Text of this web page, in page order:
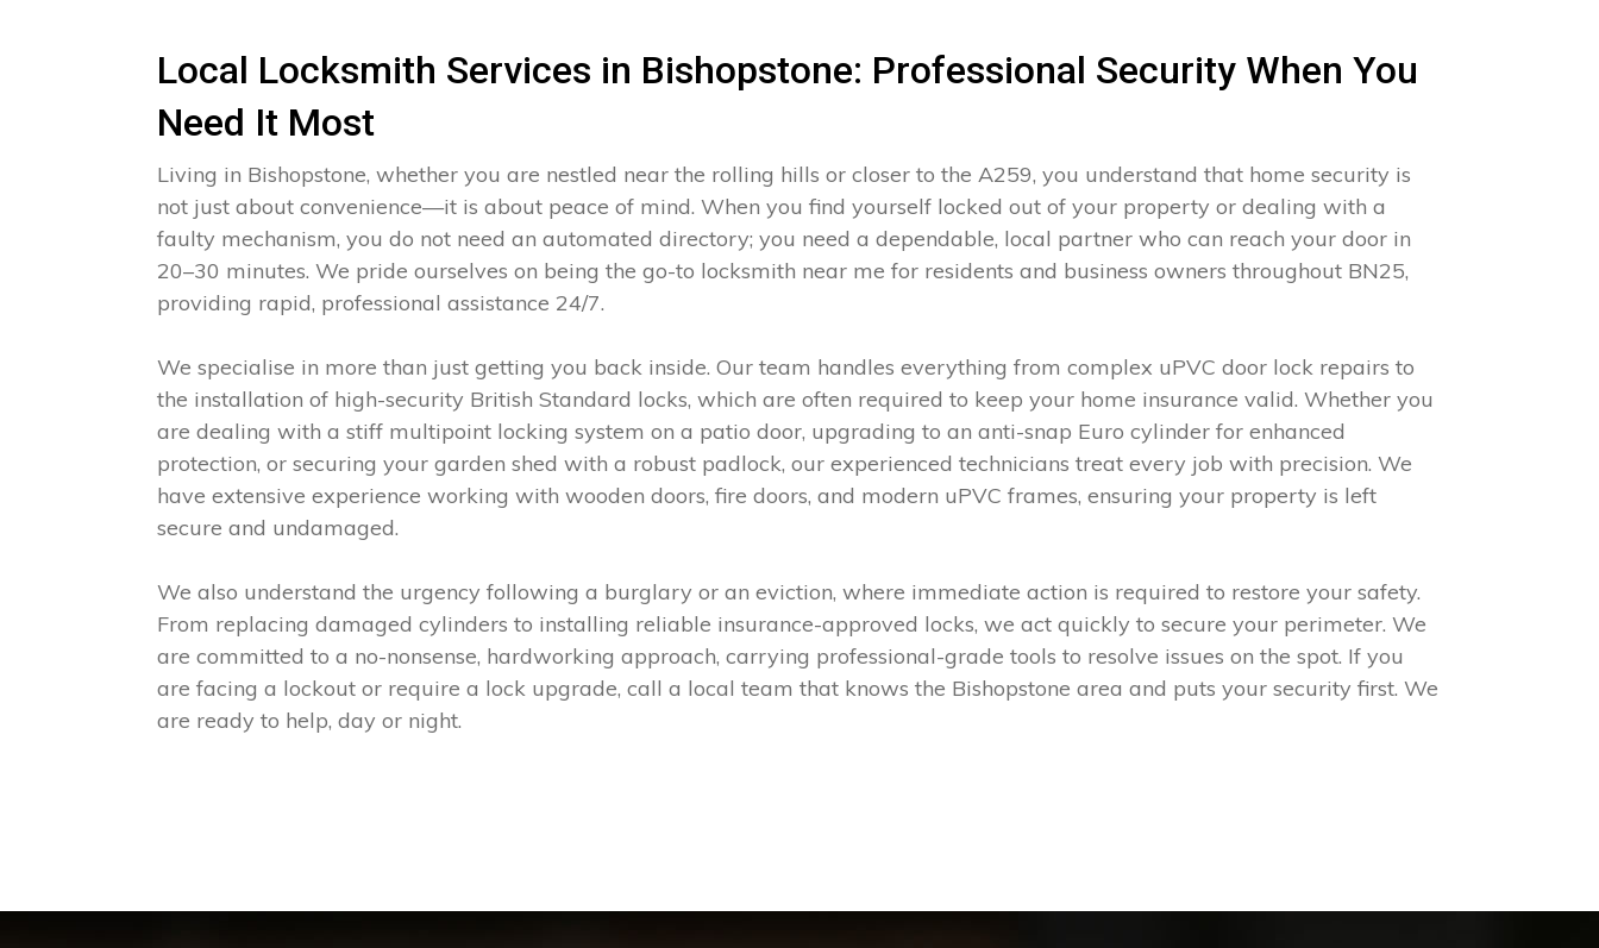
Local Locksmith Services in Bishopstone: Professional Security When You
Need It Most
Living in Bishopstone, whether you are nestled near the rolling hills or closer to the A259, you understand that home security is
not just about convenience—it is about peace of mind. When you find yourself locked out of your property or dealing with a
faulty mechanism, you do not need an automated directory; you need a dependable, local partner who can reach your door in
20–30 minutes. We pride ourselves on being the go-to locksmith near me for residents and business owners throughout BN25,
providing rapid, professional assistance 24/7.
We specialise in more than just getting you back inside. Our team handles everything from complex uPVC door lock repairs to
the installation of high-security British Standard locks, which are often required to keep your home insurance valid. Whether you
are dealing with a stiff multipoint locking system on a patio door, upgrading to an anti-snap Euro cylinder for enhanced
protection, or securing your garden shed with a robust padlock, our experienced technicians treat every job with precision. We
have extensive experience working with wooden doors, fire doors, and modern uPVC frames, ensuring your property is left
secure and undamaged.
We also understand the urgency following a burglary or an eviction, where immediate action is required to restore your safety.
From replacing damaged cylinders to installing reliable insurance-approved locks, we act quickly to secure your perimeter. We
are committed to a no-nonsense, hardworking approach, carrying professional-grade tools to resolve issues on the spot. If you
are facing a lockout or require a lock upgrade, call a local team that knows the Bishopstone area and puts your security first. We
are ready to help, day or night.